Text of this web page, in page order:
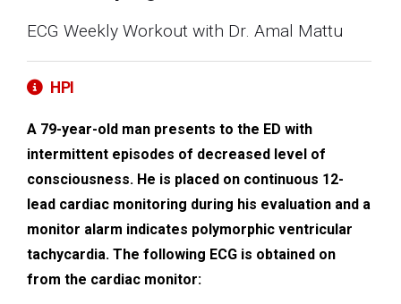
Login
ECG Weekly Workout with Dr. Amal Mattu
HPI
A 79-year-old man presents to the ED with
intermittent episodes of decreased level of
consciousness. He is placed on continuous 12-
lead cardiac monitoring during his evaluation and a
monitor alarm indicates polymorphic ventricular
tachycardia. The following ECG is obtained on
from the cardiac monitor: